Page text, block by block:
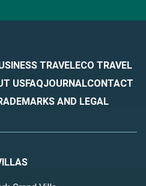
TRAVELECO TRAVEL
USFAQJOURNALCONTACT
AND LEGAL